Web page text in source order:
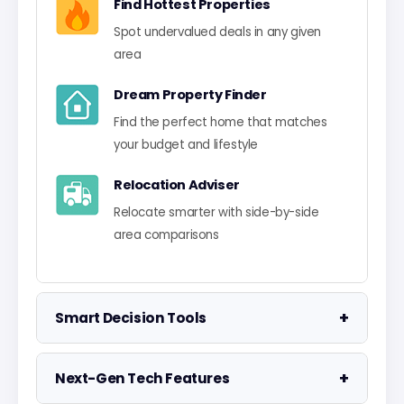
Find Hottest Properties
Spot undervalued deals in any given
area
Dream Property Finder
Find the perfect home that matches
your budget and lifestyle
Relocation Adviser
Relocate smarter with side-by-side
area comparisons
Smart Decision Tools +
Property Negotiator
Take the guesswork out of making an
Next-Gen Tech Features +